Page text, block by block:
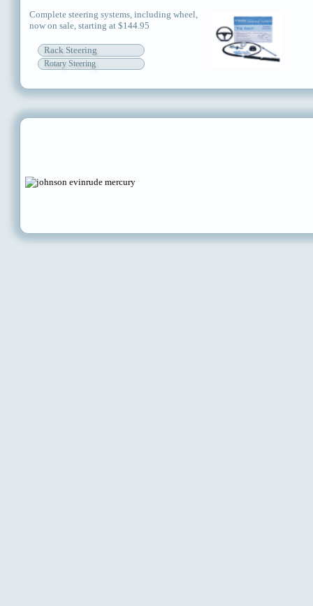
Complete steering systems, including wheel,
now on sale, starting at $144.95
Rack Steering
Rotary Steering